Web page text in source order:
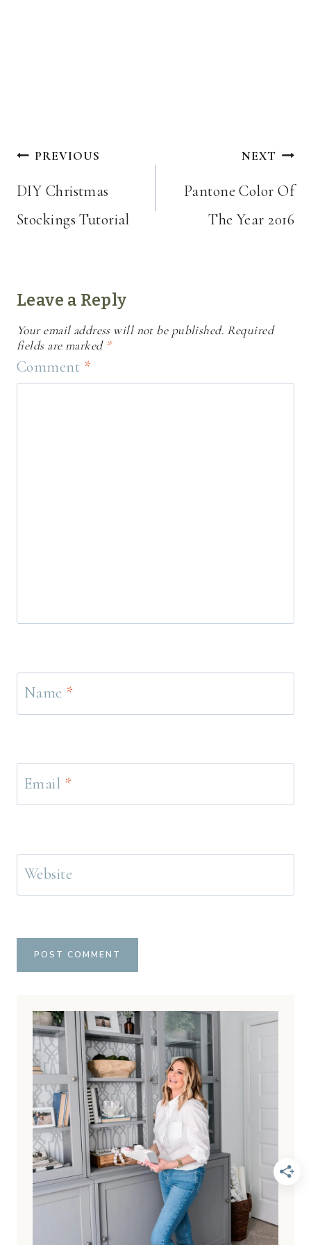
Post
navigation
PREVIOUS
DIY Christmas
Stockings Tutorial
NEXT
Pantone Color Of
The Year 2016
Leave a Reply
Your email address will not be published. Required
fields are marked *
Comment *
Name *
Email *
Website